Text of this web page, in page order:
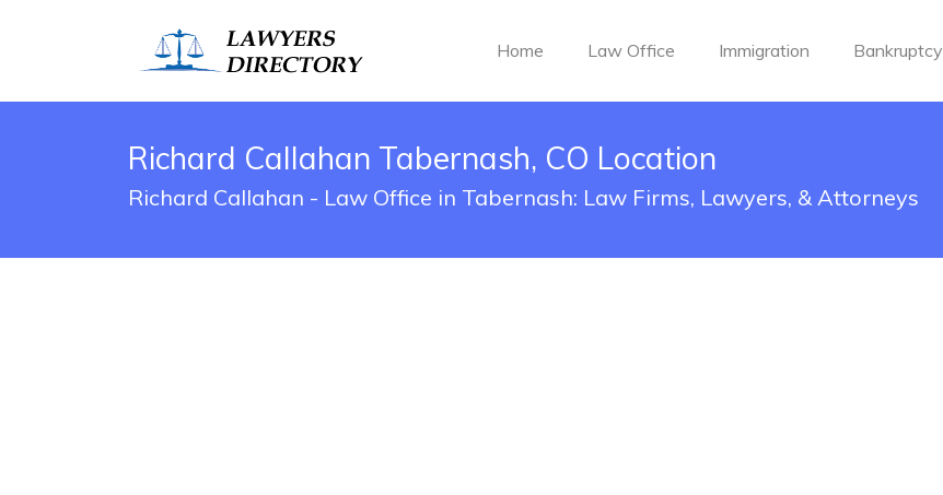
Home Law Office Immigration Bankruptcy
Richard Callahan Tabernash, CO Location
Richard Callahan - Law Office in Tabernash: Law Firms, Lawyers, & Attorneys